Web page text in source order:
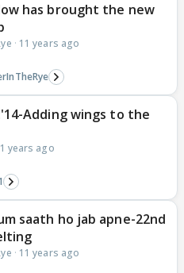
has brought the new
· 11 years ago
Adding wings to the
years ago
saath ho jab apne-22nd
· 11 years ago